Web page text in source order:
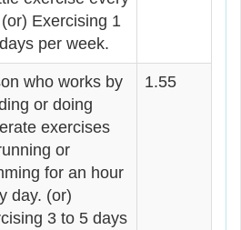
Exercising 1
per week.
who works by
or doing
exercises
or
for an hour
day. (or)
3 to 5 days
1.55